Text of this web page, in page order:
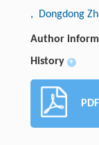
, Dongdong
Author
History +
PDF